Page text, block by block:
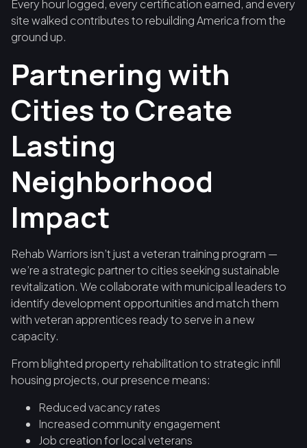
Every hour logged, every certification earned, and every
site walked contributes to rebuilding America from the
ground up.
Partnering with
Cities to Create
Lasting
Neighborhood
Impact
Rehab Warriors isn’t just a veteran training program —
we’re a strategic partner to cities seeking sustainable
revitalization. We collaborate with municipal leaders to
identify development opportunities and match them
with veteran apprentices ready to serve in a new
capacity.
From blighted property rehabilitation to strategic infill
housing projects, our presence means:
Reduced vacancy rates
Increased community engagement
Job creation for local veterans